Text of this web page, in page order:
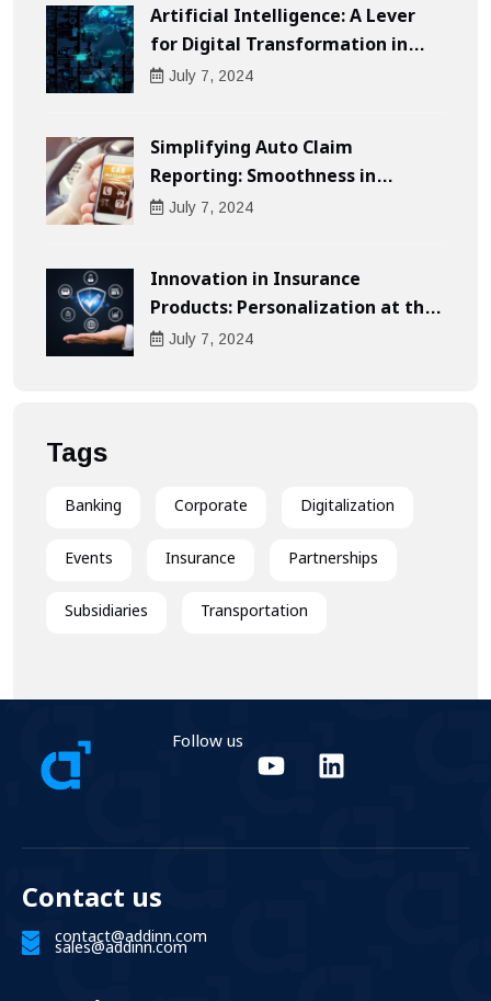
Artificial Intelligence: A Lever
for Digital Transformation in
Businesses
July 7, 2024
Simplifying Auto Claim
Reporting: Smoothness in
Compensation
July 7, 2024
Innovation in Insurance
Products: Personalization at the
Heart of the Customer
July 7, 2024
Tags
Banking Corporate Digitalization
Events Insurance Partnerships
Subsidiaries Transportation
Follow us
Contact us
contact@addinn.com
sales@addinn.com